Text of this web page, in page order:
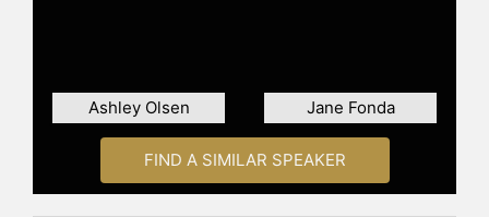
Ashley Olsen Jane Fonda
FIND A SIMILAR SPEAKER